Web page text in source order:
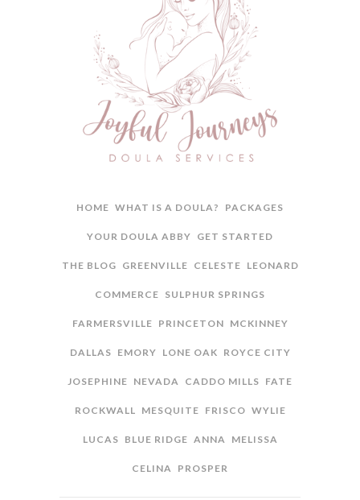
HOME WHAT IS A DOULA? PACKAGES
YOUR DOULA ABBY GET STARTED
THE BLOG GREENVILLE CELESTE LEONARD
COMMERCE SULPHUR SPRINGS
FARMERSVILLE PRINCETON MCKINNEY
DALLAS EMORY LONE OAK ROYCE CITY
JOSEPHINE NEVADA CADDO MILLS FATE
ROCKWALL MESQUITE FRISCO WYLIE
LUCAS BLUE RIDGE ANNA MELISSA
CELINA PROSPER